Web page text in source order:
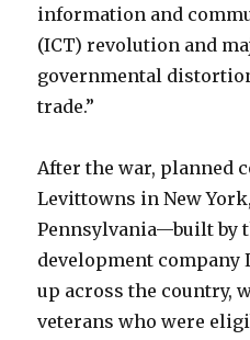
information and
(ICT) revolution and
governmental
trade.”
After the war, planned
Levittowns in New
Pennsylvania—built by
development
up across the country,
veterans who were